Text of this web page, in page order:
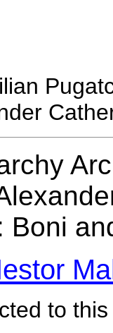
Boni
to